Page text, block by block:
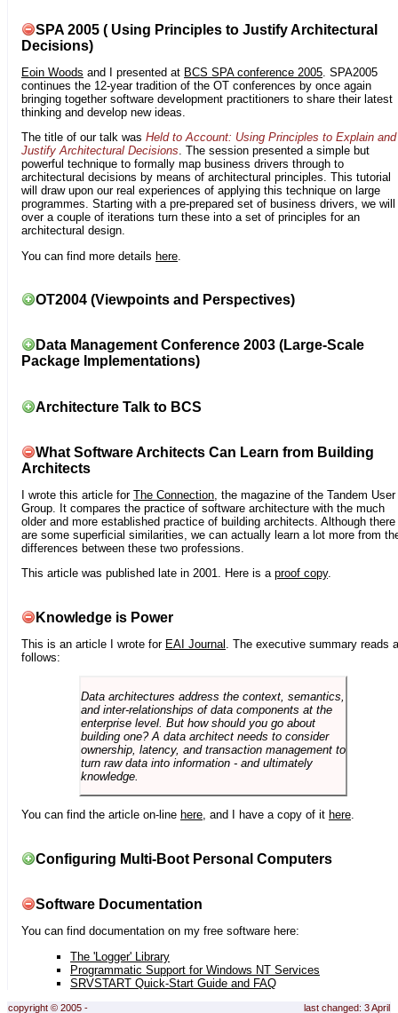
SPA 2005 ( Using Principles to Justify Architectural
Decisions)
Eoin Woods and I presented at BCS SPA conference 2005. SPA2005
continues the 12-year tradition of the OT conferences by once again
bringing together software development practitioners to share their latest
thinking and develop new ideas.
The title of our talk was Held to Account: Using Principles to Explain and
Justify Architectural Decisions. The session presented a simple but
powerful technique to formally map business drivers through to
architectural decisions by means of architectural principles. This tutorial
will draw upon our real experiences of applying this technique on large
programmes. Starting with a pre-prepared set of business drivers, we will
over a couple of iterations turn these into a set of principles for an
architectural design.
You can find more details here
OT2004 (Viewpoints and Perspectives)
Data Management Conference 2003 (Large-Scale
Package Implementations)
Architecture Talk to BCS
What Software Architects Can Learn from Building
Architects
I wrote this article for The Connection, the magazine of the Tandem User
Group. It compares the practice of software architecture with the much
older and more established practice of building architects. Although there
are some superficial similarities, we can actually learn a lot more from
differences between these two professions.
This article was published late in 2001. Here is a proof copy.
Knowledge is Power
This is an article I wrote for EAI Journal . The executive summary reads
follows:
Data architectures address the context, semantics,
and inter-relationships of data components at the
enterprise level. But how should you go about
building one? A data architect needs to consider
ownership, latency, and transaction management to
turn raw data into information - and ultimately
knowledge.
You can find the article on-line here, and I have a copy of it here.
Configuring Multi-Boot Personal Computers
Software Documentation
You can find documentation on my free software here:
The 'Logger' Library
Programmatic Support for Windows NT Services
SRVSTART Quick-Start Guide and FAQ
copyright © 2005 - last changed: 3 April